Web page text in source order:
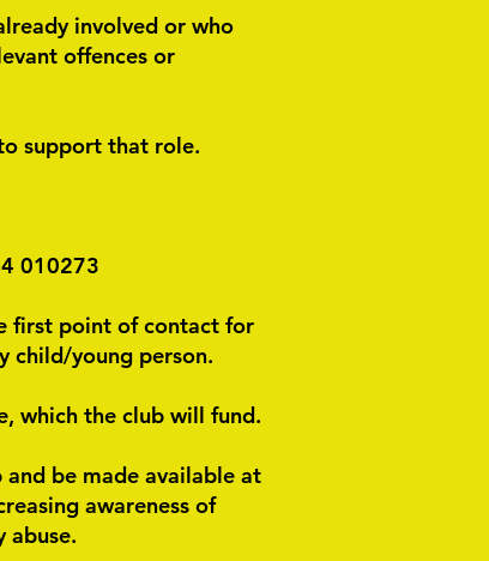
involved or who
offences or
support that role.
010273
first point of contact for
child/young person.
which the club will fund.
be made available at
awareness of
abuse.